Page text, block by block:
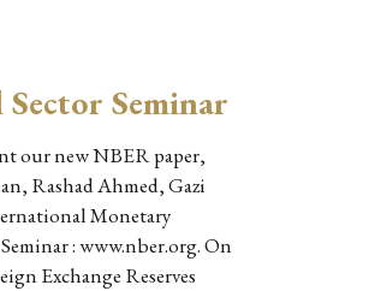
Seminar
our new NBER paper,
Rashad Ahmed, Gazi
Monetary
: www.nber.org. On
Exchange Reserves